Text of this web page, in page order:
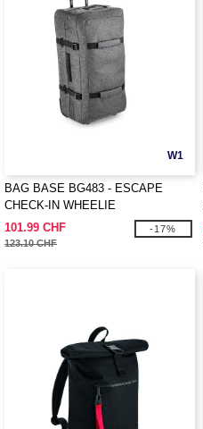
W1
BAG BASE BG483 - ESCAPE
CHECK-IN WHEELIE
101.99 CHF
123.10 CHF
-17%